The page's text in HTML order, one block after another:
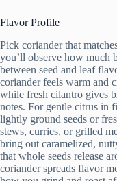
Flavor Profile
Pick coriander that
you’ll observe how much
between seed and leaf
coriander feels warm and
while fresh cilantro gives
notes. For gentle citrus in
lightly ground seeds or
stews, curries, or grilled
bring out caramelized,
that whole seeds release
coriander spreads flavor